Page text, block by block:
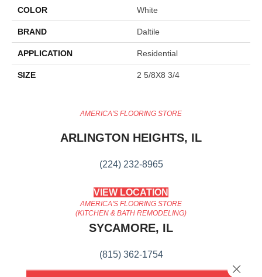
COLOR White
BRAND Daltile
APPLICATION Residential
SIZE 2 5/8X8 3/4
AMERICA'S FLOORING STORE
ARLINGTON HEIGHTS, IL
(224) 232-8965
VIEW LOCATION
AMERICA'S FLOORING STORE
(KITCHEN & BATH REMODELING)
SYCAMORE, IL
(815) 362-1754
Close